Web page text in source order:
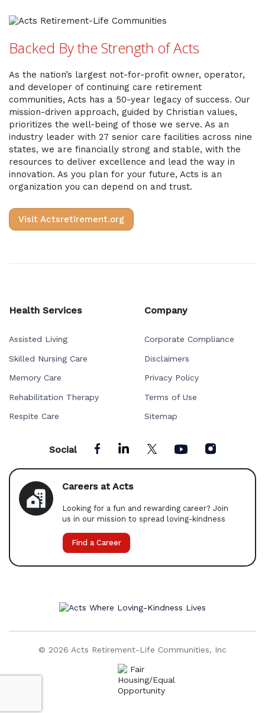
Backed By the Strength of Acts
As the nation’s largest not-for-profit owner, operator,
and developer of continuing care retirement
communities, Acts has a 50-year legacy of success. Our
mission-driven approach, guided by Christian values,
prioritizes the well-being of those we serve. As an
industry leader with 27 senior care facilities across nine
states, we are financially strong and stable, with the
resources to deliver excellence and lead the way in
innovation. As you plan for your future, Acts is an
organization you can depend on and trust.
Visit Actsretirement.org
Health Services
Assisted Living
Skilled Nursing Care
Memory Care
Rehabilitation Therapy
Respite Care
Company
Corporate Compliance
Disclaimers
Privacy Policy
Terms of Use
Sitemap
Social
Careers at Acts
Looking for a fun and rewarding career? Join
us in our mission to spread loving-kindness
Find a Career
© 2026 Acts Retirement-Life Communities, Inc